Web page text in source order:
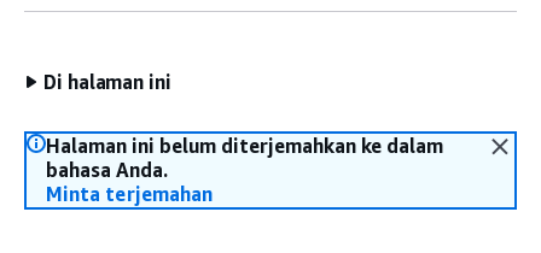
Di halaman ini
Halaman ini belum diterjemahkan ke dalam
bahasa Anda.
Minta terjemahan